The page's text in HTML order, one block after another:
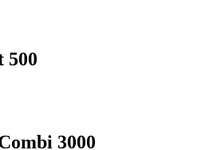
500
3000